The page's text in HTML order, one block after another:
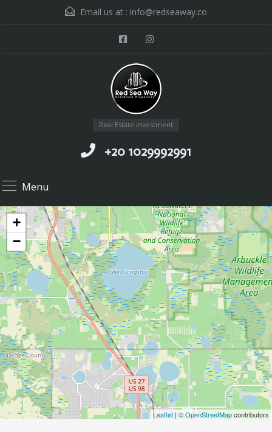
Email us at : info@redseaway.co
Real Estate investment
+20 1029992991
Menu
+
−
Leaflet | ©OpenStreetMapcontributors